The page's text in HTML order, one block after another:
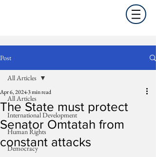
Post
All Articles
International Development
Human Rights
Democracy
All Articles
The State must protect
Senator Omtatah from
constant attacks
Apr 6, 20243 min read